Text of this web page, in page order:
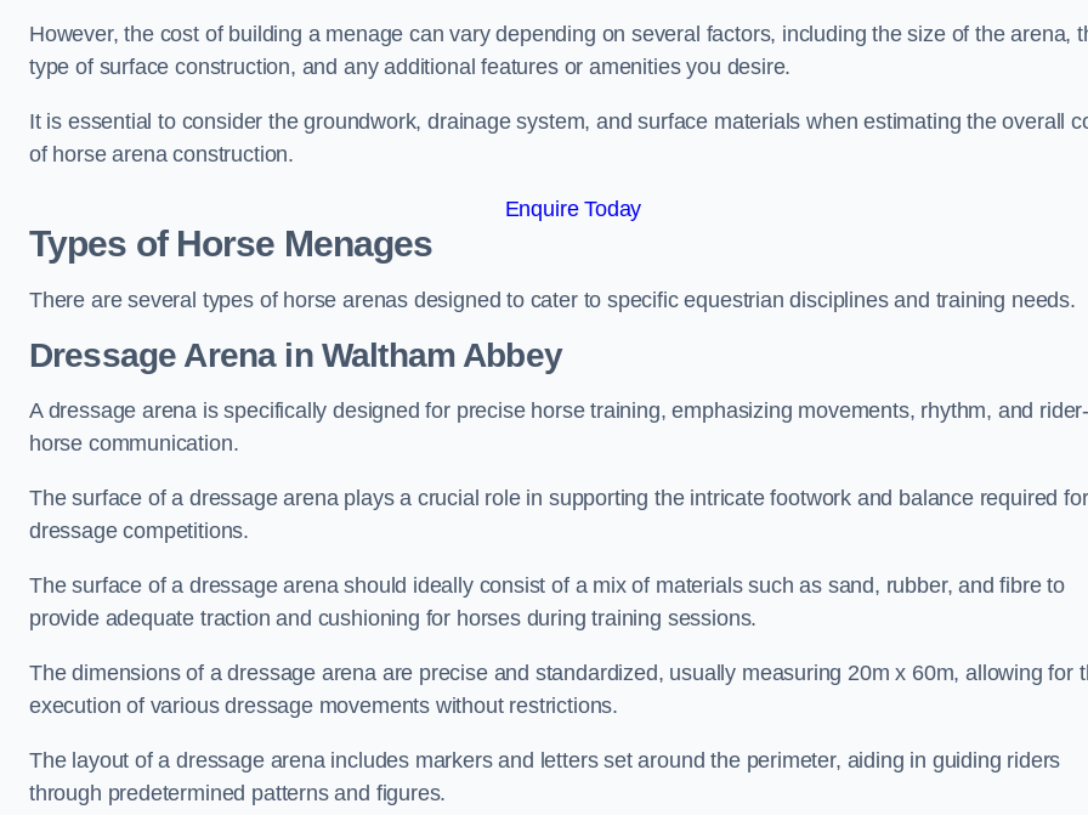
However, the cost of building a menage can vary depending on several factors, including the size of the arena,
type of surface construction, and any additional features or amenities you desire.
It is essential to consider the groundwork, drainage system, and surface materials when estimating the overall
of horse arena construction.
Enquire Today
Types of Horse Menages
There are several types of horse arenas designed to cater to specific equestrian disciplines and training needs.
Dressage Arena in Waltham Abbey
A dressage arena is specifically designed for precise horse training, emphasizing movements, rhythm, and rider-
horse communication.
The surface of a dressage arena plays a crucial role in supporting the intricate footwork and balance required for
dressage competitions.
The surface of a dressage arena should ideally consist of a mix of materials such as sand, rubber, and fibre to
provide adequate traction and cushioning for horses during training sessions.
The dimensions of a dressage arena are precise and standardized, usually measuring 20m x 60m, allowing for
execution of various dressage movements without restrictions.
The layout of a dressage arena includes markers and letters set around the perimeter, aiding in guiding riders
through predetermined patterns and figures.